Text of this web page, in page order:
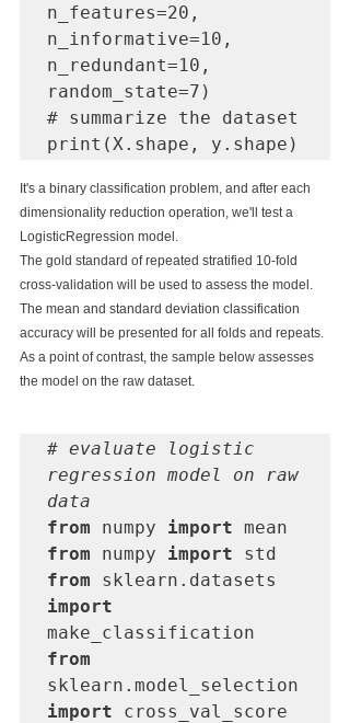
n_features=20,
n_informative=10,
n_redundant=10,
random_state=7)
# summarize the dataset
print(X.shape, y.shape)
It's a binary classification problem, and after each
dimensionality reduction operation, we'll test a
LogisticRegression model.
The gold standard of repeated stratified 10-fold
cross-validation will be used to assess the model.
The mean and standard deviation classification
accuracy will be presented for all folds and repeats.
As a point of contrast, the sample below assesses
the model on the raw dataset.
# evaluate logistic
regression model on raw
data
from numpy import
from numpy import
from
import
from
import